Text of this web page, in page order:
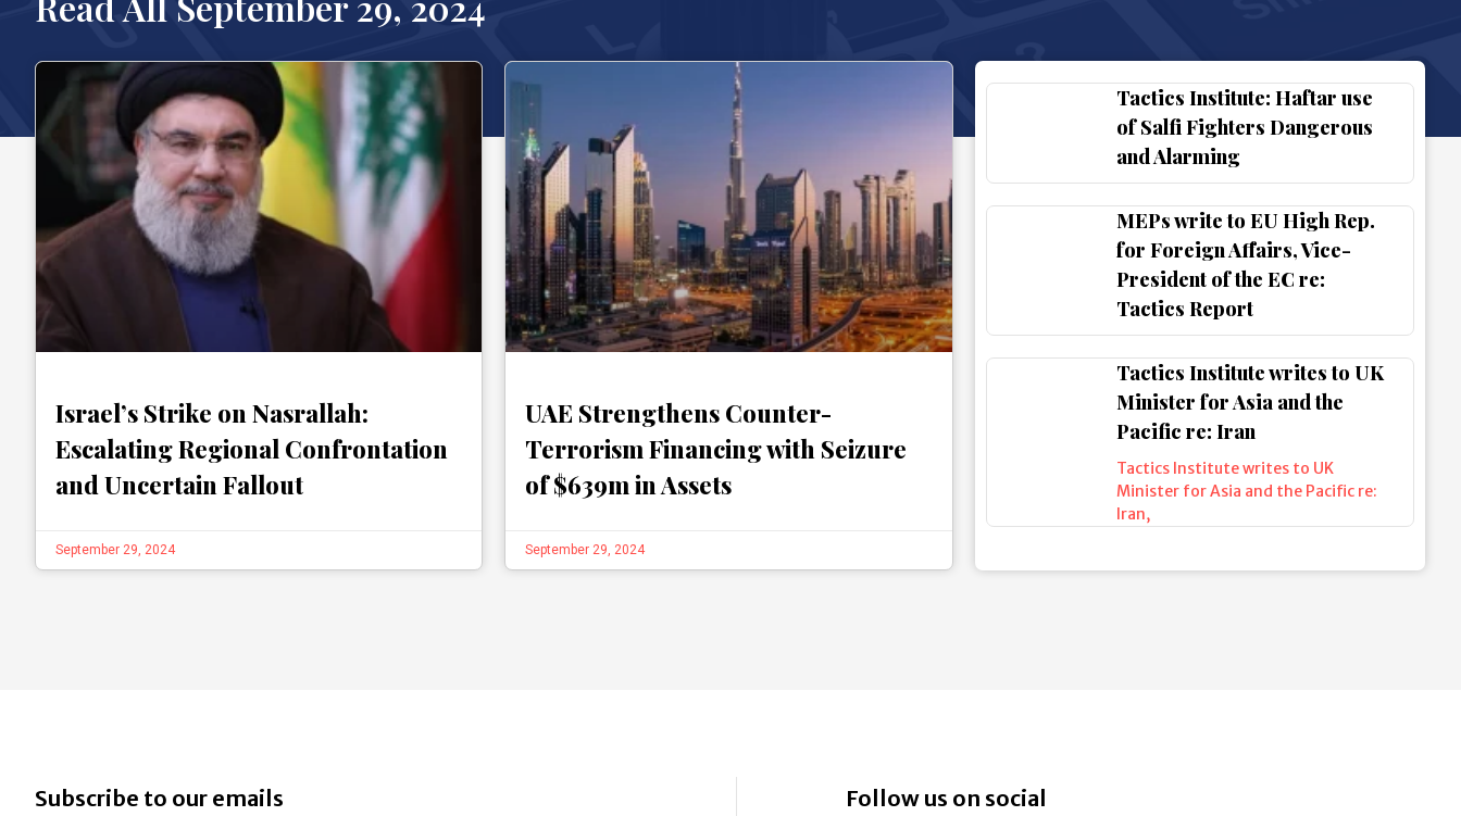
Israel’s Strike on Nasrallah:
Escalating Regional Confrontation
and Uncertain Fallout
September 29, 2024
UAE Strengthens Counter-
Terrorism Financing with Seizure
of $639m in Assets
September 29, 2024
Tactics Institute: Haftar use
of Salfi Fighters Dangerous
and Alarming
MEPs write to EU High Rep.
for Foreign Affairs, Vice-
President of the EC re:
Tactics Report
Tactics Institute writes to UK
Minister for Asia and the
Pacific re: Iran
Tactics Institute writes to UK
Minister for Asia and the Pacific re:
Iran,
Subscribe to our emails Follow us on social